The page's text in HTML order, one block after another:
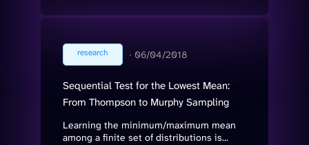
research ∙ 06/04/2018
Sequential Test for the Lowest Mean:
From Thompson to Murphy Sampling
Learning the minimum/maximum mean
among a finite set of distributions is...